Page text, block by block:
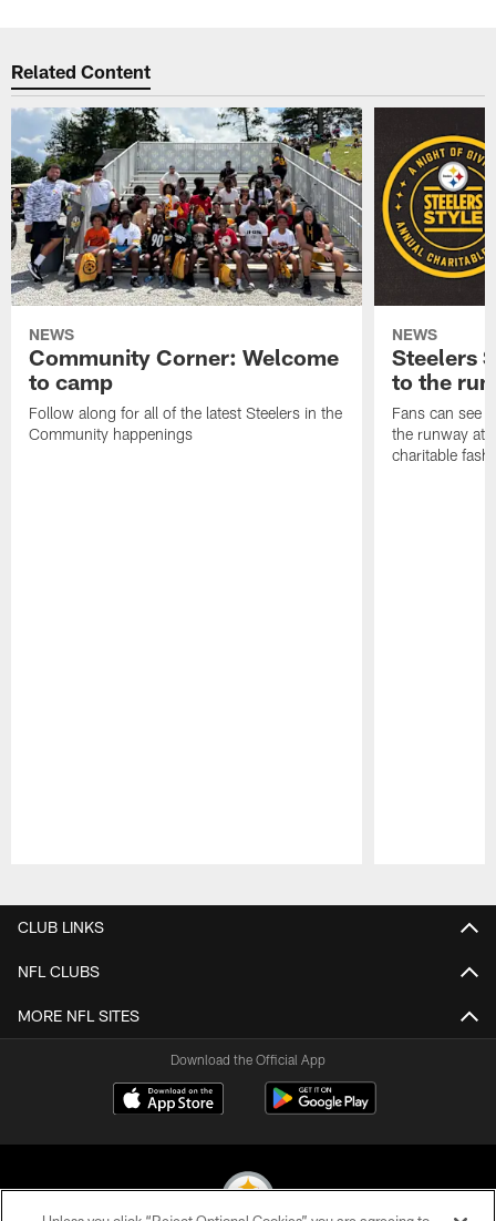
Related Content
NEWS
Community Corner: Welcome
to camp
Follow along for all of the latest Steelers in the
Community happenings
NEWS
Steelers
to the
Fans can see
the runway at
charitable
CLUB LINKS
NFL CLUBS
MORE NFL SITES
Download the Official App